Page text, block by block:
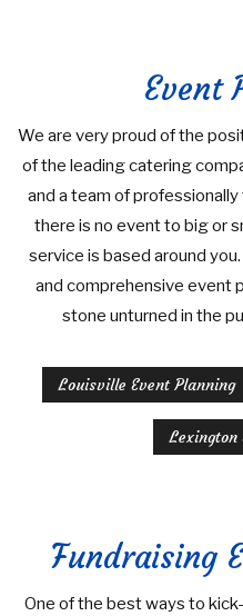
Event
We are very proud of the
of the leading catering
and a team of
there is no event to big or
service is based around
and comprehensive event
stone unturned in the
Louisville Event Planning
Lexington
Fundraising
One of the best ways to